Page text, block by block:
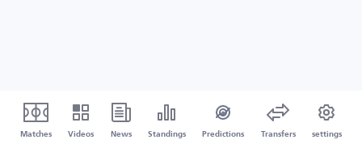
Matches Videos News Standings Predictions Transfers settings